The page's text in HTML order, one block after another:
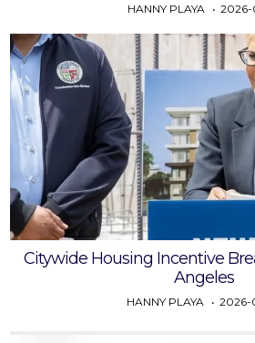
HANNY PLAYA 2026-
Citywide Housing Incentive
Angeles
HANNY PLAYA 2026-